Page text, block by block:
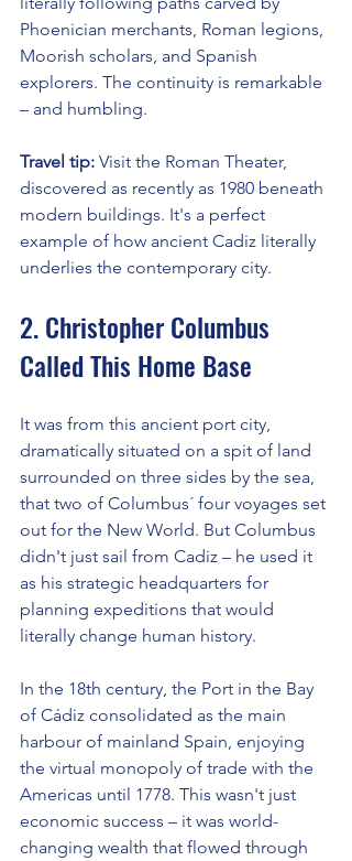
Phoenician merchants, Roman legions,
Moorish scholars, and Spanish
explorers. The continuity is remarkable
– and humbling.
Travel tip: Visit the Roman Theater,
discovered as recently as 1980 beneath
modern buildings. It's a perfect
example of how ancient Cadiz literally
underlies the contemporary city.
2. Christopher Columbus
Called This Home Base
It was from this ancient port city,
dramatically situated on a spit of land
surrounded on three sides by the sea,
that two of Columbus´ four voyages set
out for the New World. But Columbus
didn't just sail from Cadiz – he used it
as his strategic headquarters for
planning expeditions that would
literally change human history.
In the 18th century, the Port in the Bay
of Cádiz consolidated as the main
harbour of mainland Spain, enjoying
the virtual monopoly of trade with the
Americas until 1778. This wasn't just
economic success – it was world-
changing wealth that flowed through